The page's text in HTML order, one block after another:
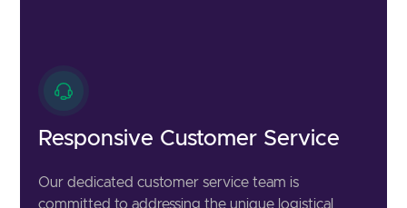
Responsive Customer Service
Our dedicated customer service team is
committed to addressing the unique logistical